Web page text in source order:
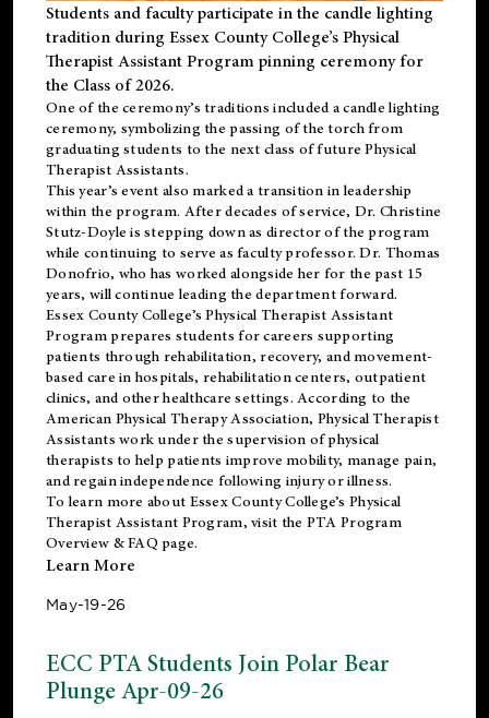
Students and faculty participate in the candle lighting
tradition during Essex County College’s Physical
Therapist Assistant Program pinning ceremony for
the Class of 2026.
One of the ceremony’s traditions included a candle lighting
ceremony, symbolizing the passing of the torch from
graduating students to the next class of future Physical
Therapist Assistants.
This year’s event also marked a transition in leadership
within the program. After decades of service, Dr. Christine
Stutz-Doyle is stepping down as director of the program
while continuing to serve as faculty professor. Dr. Thomas
Donofrio, who has worked alongside her for the past 15
years, will continue leading the department forward.
Essex County College’s Physical Therapist Assistant
Program prepares students for careers supporting
patients through rehabilitation, recovery, and movement-
based care in hospitals, rehabilitation centers, outpatient
clinics, and other healthcare settings. According to the
American Physical Therapy Association, Physical Therapist
Assistants work under the supervision of physical
therapists to help patients improve mobility, manage pain,
and regain independence following injury or illness.
To learn more about Essex County College’s Physical
Therapist Assistant Program, visit the PTA Program
Overview & FAQ page.
Learn More
May-19-26
ECC PTA Students Join Polar Bear
Plunge Apr-09-26